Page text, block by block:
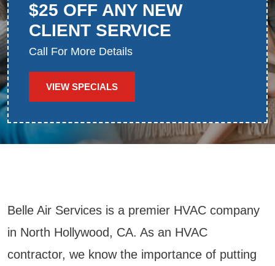
$25 OFF ANY NEW
CLIENT SERVICE
Call For More Details
VIEW SPECIALS
Belle Air Services is a premier HVAC company
in North Hollywood, CA. As an HVAC
contractor, we know the importance of putting